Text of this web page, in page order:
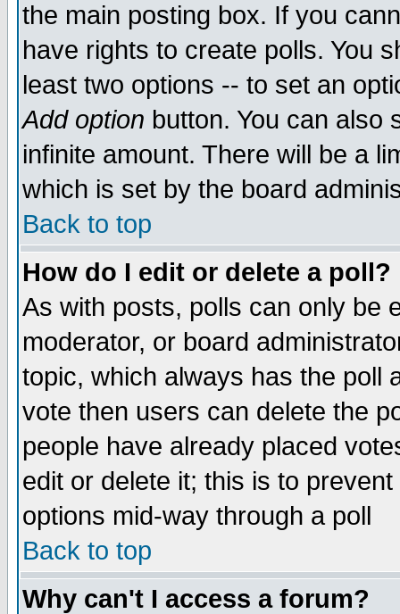
the main posting box. If you
have rights to create polls. You
least two options -- to set an
Add option button. You can also
infinite amount. There will be a
which is set by the board
Back to top
How do I edit or delete a poll?
As with posts, polls can only be
moderator, or board
topic, which always has the poll
vote then users can delete the
people have already placed
edit or delete it; this is to
options mid-way through a poll
Back to top
Why can't I access a forum?